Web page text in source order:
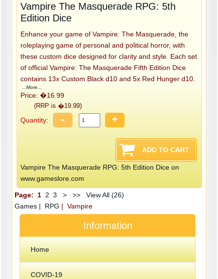
Vampire The Masquerade RPG: 5th
Edition Dice
Enhance your game of Vampire: The Masquerade, the
roleplaying game of personal and political horror, with
these custom dice designed for clarity and style. Each set
of official Vampire: The Masquerade Fifth Edition Dice
contains 13x Custom Black d10 and 5x Red Hunger d10.
...More...
Price: �16.99
(RRP is �19.99)
Quantity: - +
Vampire The Masquerade RPG: 5th Edition Dice on
www.gameslore.com
Page: 1 2 3 > >>
View All (26)
Games| RPG | Vampire
Information
Home
COVID-19